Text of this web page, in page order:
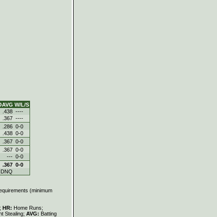
W/L/S
.438 ----
.367 ----
.286 0-0
.438 0-0
.367 0-0
.367 0-0
--- 0-0
.367 0-0
DNQ
(minimum
HR: Home Runs;
Stealing; AVG: Batting